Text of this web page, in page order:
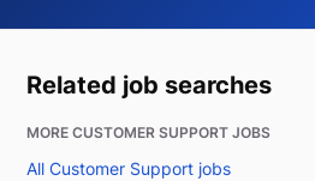
Related job searches
MORE CUSTOMER SUPPORT JOBS
All Customer Support jobs